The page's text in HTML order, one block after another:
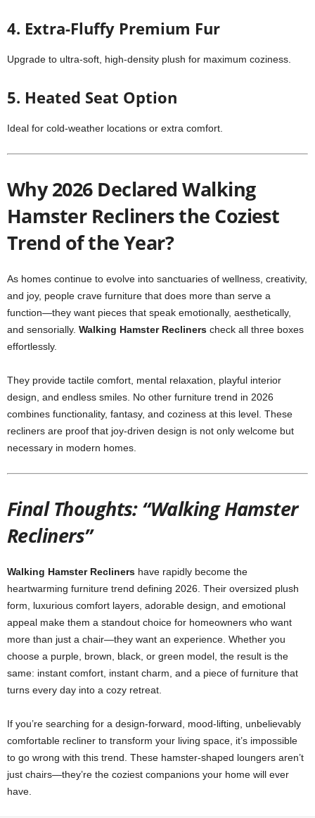
4. Extra-Fluffy Premium Fur
Upgrade to ultra-soft, high-density plush for maximum coziness.
5. Heated Seat Option
Ideal for cold-weather locations or extra comfort.
Why 2026 Declared Walking
Hamster Recliners the Coziest
Trend of the Year?
As homes continue to evolve into sanctuaries of wellness, creativity,
and joy, people crave furniture that does more than serve a
function—they want pieces that speak emotionally, aesthetically,
and sensorially. Walking Hamster Recliners check all three boxes
effortlessly.
They provide tactile comfort, mental relaxation, playful interior
design, and endless smiles. No other furniture trend in 2026
combines functionality, fantasy, and coziness at this level. These
recliners are proof that joy-driven design is not only welcome but
necessary in modern homes.
Final Thoughts: “Walking Hamster
Recliners”
Walking Hamster Recliners have rapidly become the
heartwarming furniture trend defining 2026. Their oversized plush
form, luxurious comfort layers, adorable design, and emotional
appeal make them a standout choice for homeowners who want
more than just a chair—they want an experience. Whether you
choose a purple, brown, black, or green model, the result is the
same: instant comfort, instant charm, and a piece of furniture that
turns every day into a cozy retreat.
If you’re searching for a design-forward, mood-lifting, unbelievably
comfortable recliner to transform your living space, it’s impossible
to go wrong with this trend. These hamster-shaped loungers aren’t
just chairs—they’re the coziest companions your home will ever
have.